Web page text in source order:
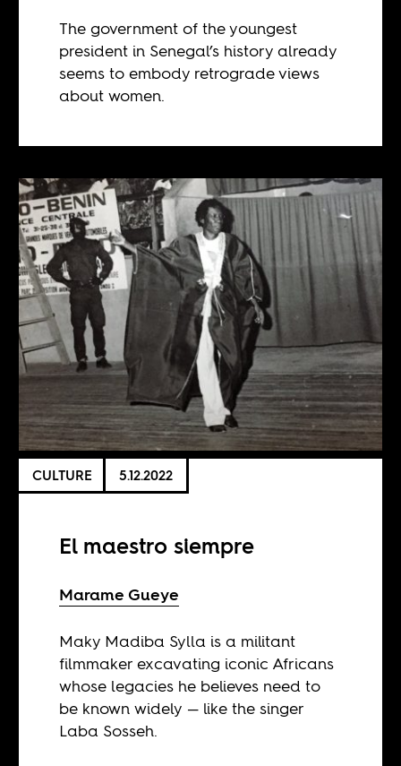
The government of the youngest
president in Senegal’s history already
seems to embody retrograde views
about women.
CULTURE 5.12.2022
El maestro siempre
Marame Gueye
Maky Madiba Sylla is a militant
filmmaker excavating iconic Africans
whose legacies he believes need to
be known widely — like the singer
Laba Sosseh.